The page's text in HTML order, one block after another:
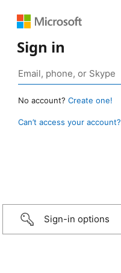
Sign in
No account? Create one!
Can’t access your account?
Sign-in options